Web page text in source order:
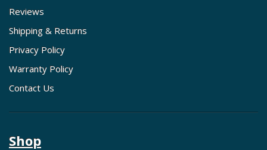
Reviews
Shipping & Returns
Privacy Policy
Warranty Policy
Contact Us
Shop